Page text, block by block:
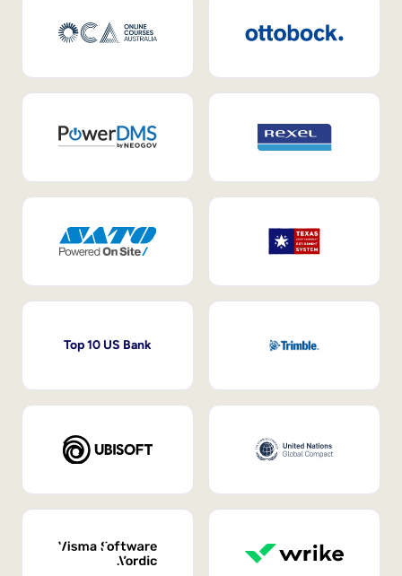
Top 10 US Bank